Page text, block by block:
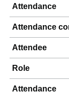
Attendance
Attendance
Attendee
Role
Attendance